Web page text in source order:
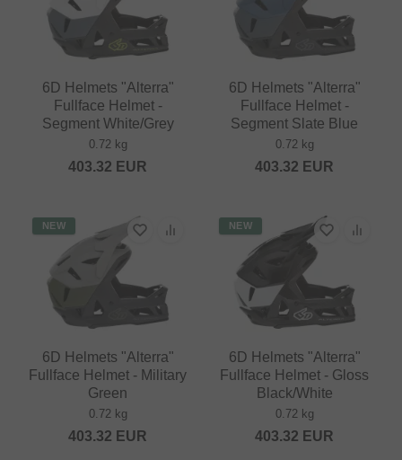
6D Helmets "Alterra"
Fullface Helmet -
Segment White/Grey
0.72 kg
403.32 EUR
6D Helmets "Alterra"
Fullface Helmet -
Segment Slate Blue
0.72 kg
403.32 EUR
NEW
6D Helmets "Alterra"
Fullface Helmet - Military
Green
0.72 kg
403.32 EUR
NEW
6D Helmets "Alterra"
Fullface Helmet - Gloss
Black/White
0.72 kg
403.32 EUR